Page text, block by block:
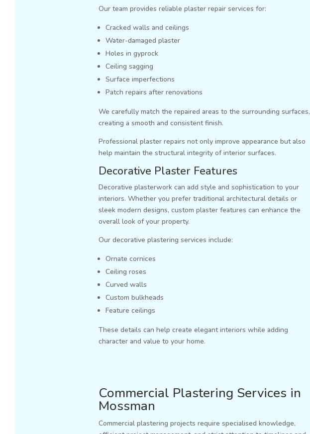
Our team provides reliable plaster repair services for:
Cracked walls and ceilings
Water-damaged plaster
Holes in gyprock
Ceiling sagging
Surface imperfections
Patch repairs after renovations
We carefully match the repaired areas to the surrounding surfaces,
creating a smooth and consistent finish.
Professional plaster repairs not only improve appearance but also
help maintain the structural integrity of interior surfaces.
Decorative Plaster Features
Decorative plasterwork can add style and sophistication to your
interiors. Whether you prefer traditional architectural details or
sleek modern designs, custom plaster features can enhance the
overall look of your property.
Our decorative plastering services include:
Ornate cornices
Ceiling roses
Curved walls
Custom bulkheads
Feature ceilings
These details can help create elegant interiors while adding
character and value to your home.
Commercial Plastering Services in
Mossman
Commercial plastering projects require specialised knowledge,